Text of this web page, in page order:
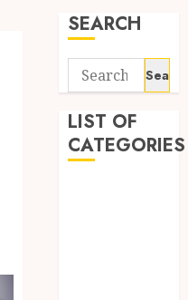
SEARCH
Search
for:
LIST OF
CATEGORIES